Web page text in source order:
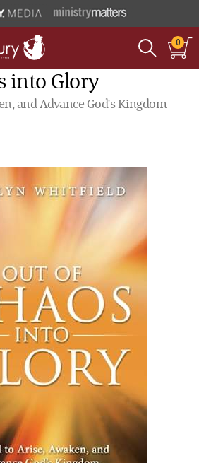
0
into Glory
and Advance God's Kingdom